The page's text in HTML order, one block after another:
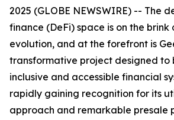
2025 (GLOBE NEWSWIRE) -- The
finance (DeFi) space is on the brink
evolution, and at the forefront is
transformative project designed to
inclusive and accessible financial
rapidly gaining recognition for its
approach and remarkable presale